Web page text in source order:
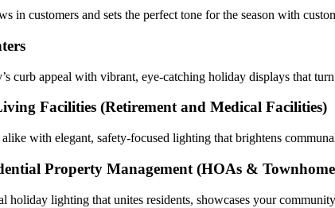
in customers and sets the perfect tone for the season with
curb appeal with vibrant, eye-catching holiday displays that
Facilities (Retirement and Medical Facilities)
with elegant, safety-focused lighting that brightens
Property Management (HOAs &
lighting that unites residents, showcases your